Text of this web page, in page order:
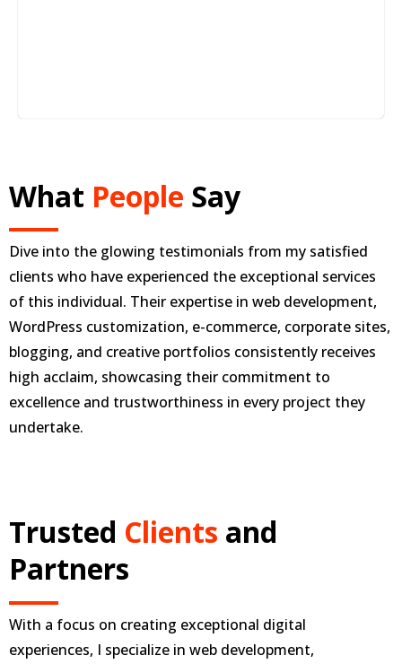
What People Say
Dive into the glowing testimonials from my satisfied
clients who have experienced the exceptional services
of this individual. Their expertise in web development,
WordPress customization, e-commerce, corporate sites,
blogging, and creative portfolios consistently receives
high acclaim, showcasing their commitment to
excellence and trustworthiness in every project they
undertake.
Trusted Clients and
Partners
With a focus on creating exceptional digital
experiences, I specialize in web development,